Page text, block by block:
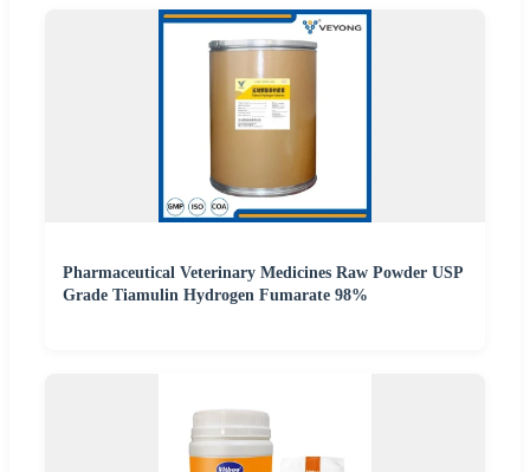
Pharmaceutical Veterinary Medicines Raw Powder USP
Grade Tiamulin Hydrogen Fumarate 98%